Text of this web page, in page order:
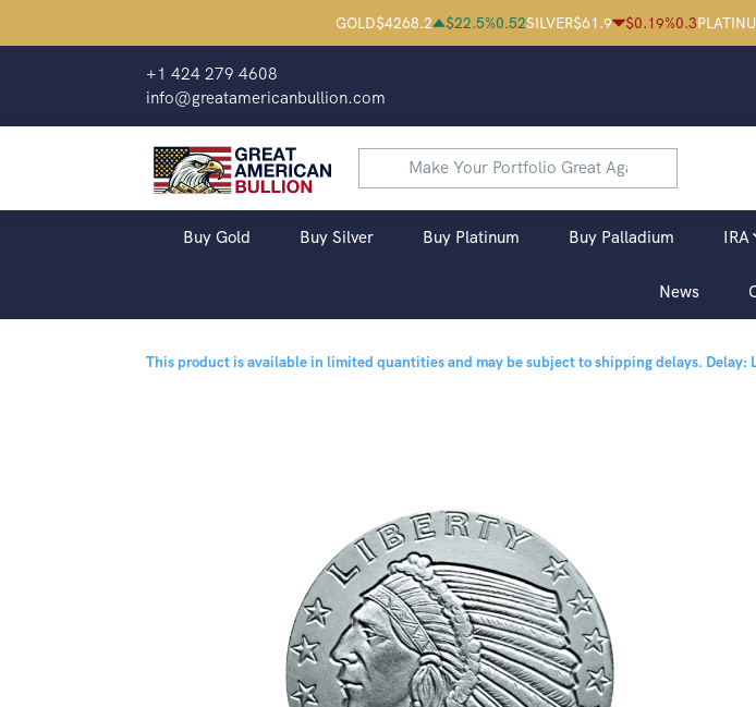
GOLD$4268.2 $22.5%0.52SILVER$61.9 $0.19%0.3
+1 424 279 4608
info@greatamericanbullion.com
Buy Gold Buy Silver Buy Platinum Buy Palladium IRA
News
This product is available in limited quantities and may be subject to shipping delays. Delay: